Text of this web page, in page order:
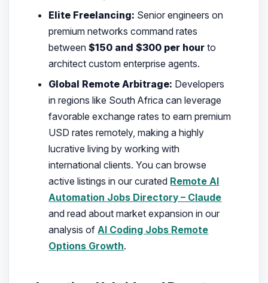
Elite Freelancing: Senior engineers on
premium networks command rates
between$150 and $300 per hour to
architect custom enterprise agents.
Global Remote Arbitrage: Developers
in regions like South Africa can leverage
favorable exchange rates to earn premium
USD rates remotely, making a highly
lucrative living by working with
international clients. You can browse
active listings in our curated Remote AI
Automation Jobs Directory – Claude
and read about market expansion in our
analysis ofAI Coding Jobs Remote
Options Growth.